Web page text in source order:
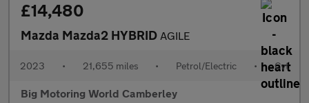
£14,480
Mazda Mazda2 HYBRID AGILE
2023 • 21,655 miles • Petrol/Electric • Cvt
Big Motoring World Camberley